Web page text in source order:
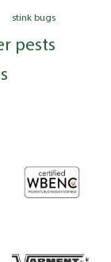
stink bugs
pests